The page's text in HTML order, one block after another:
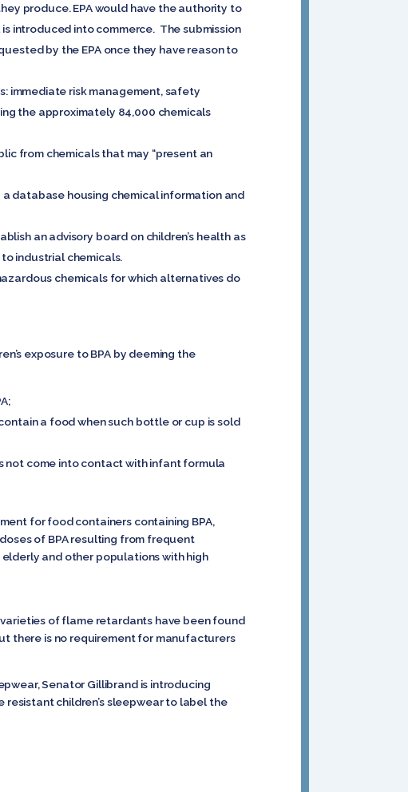
produce. EPA would have the authority to
introduced into commerce. The submission
by the EPA once they have reason to
immediate risk management, safety
the approximately 84,000 chemicals
from chemicals that may “present an
database housing chemical information and
an advisory board on children’s health as
industrial chemicals.
chemicals for which alternatives do
exposure to BPA by deeming the
a food when such bottle or cup is sold
come into contact with infant formula
for food containers containing BPA,
of BPA resulting from frequent
and other populations with high
of flame retardants have been found
there is no requirement for manufacturers
Senator Gillibrand is introducing
children’s sleepwear to label the